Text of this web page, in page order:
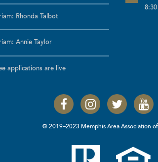
Rhonda Talbot
Annie Taylor
applications are live
© 2019–2023 Memphis Area Association of